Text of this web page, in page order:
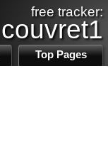
free tracker:
couvret1
Top Pages